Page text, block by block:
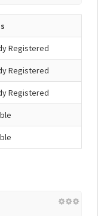
Registered
Registered
Registered